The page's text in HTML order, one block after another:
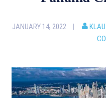
JANUARY 14, 2022